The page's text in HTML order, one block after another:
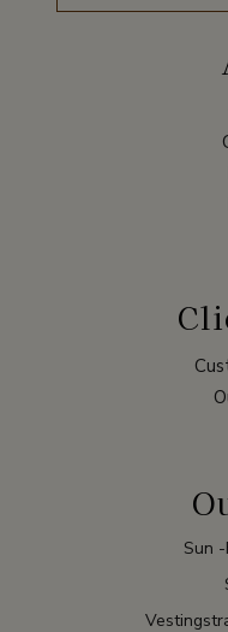
Sun